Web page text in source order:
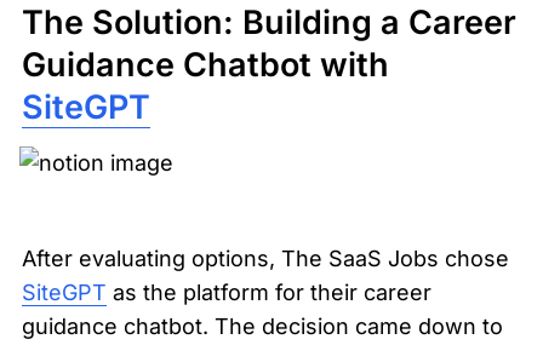
The Solution: Building a Career
SiteGPT
SiteGPT as the platform for their career